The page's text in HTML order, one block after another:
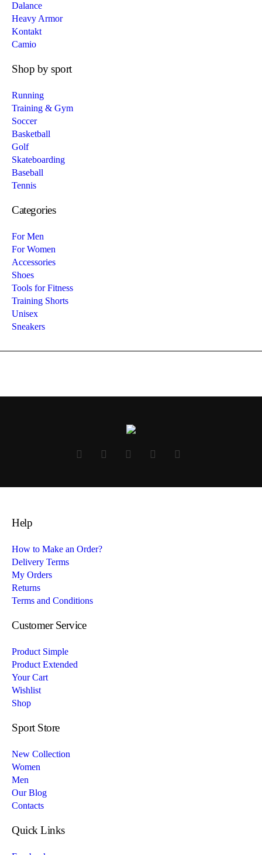
Dalance
Heavy Armor
Kontakt
Camio
Shop by sport
Running
Training & Gym
Soccer
Basketball
Golf
Skateboarding
Baseball
Tennis
Categories
For Men
For Women
Accessories
Shoes
Tools for Fitness
Training Shorts
Unisex
Sneakers
Help
How to Make an Order?
Delivery Terms
My Orders
Returns
Terms and Conditions
Customer Service
Product Simple
Product Extended
Your Cart
Wishlist
Shop
Sport Store
New Collection
Women
Men
Our Blog
Contacts
Quick Links